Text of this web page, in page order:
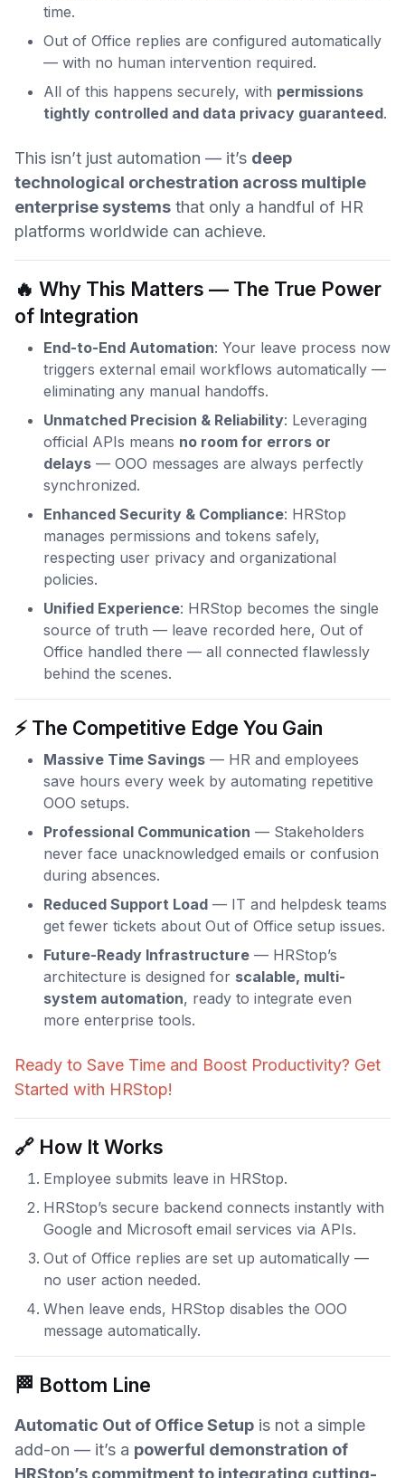
time.
Out of Office replies are configured automatically
— with no human intervention required.
All of this happens securely, with permissions
tightly controlled and data privacy guaranteed.
This isn’t just automation — it’s deep
technological orchestration across multiple
enterprise systems that only a handful of HR
platforms worldwide can achieve.
🔥 Why This Matters — The True Power
of Integration
End-to-End Automation: Your leave process now
triggers external email workflows automatically —
eliminating any manual handoffs.
Unmatched Precision & Reliability: Leveraging
official APIs means no room for errors or
delays — OOO messages are always perfectly
synchronized.
Enhanced Security & Compliance: HRStop
manages permissions and tokens safely,
respecting user privacy and organizational
policies.
Unified Experience: HRStop becomes the single
source of truth — leave recorded here, Out of
Office handled there — all connected flawlessly
behind the scenes.
⚡ The Competitive Edge You Gain
Massive Time Savings — HR and employees
save hours every week by automating repetitive
OOO setups.
Professional Communication — Stakeholders
never face unacknowledged emails or confusion
during absences.
Reduced Support Load — IT and helpdesk teams
get fewer tickets about Out of Office setup issues.
Future-Ready Infrastructure — HRStop’s
architecture is designed for scalable, multi-
system automation, ready to integrate even
more enterprise tools.
Ready to Save Time and Boost Productivity? Get
Started with HRStop!
🔗 How It Works
Employee submits leave in HRStop.
HRStop’s secure backend connects instantly with
Google and Microsoft email services via APIs.
Out of Office replies are set up automatically —
no user action needed.
When leave ends, HRStop disables the OOO
message automatically.
🏁 Bottom Line
Automatic Out of Office Setup is not a simple
add-on — it’s a powerful demonstration of
HRStop’s commitment to integrating cutting-